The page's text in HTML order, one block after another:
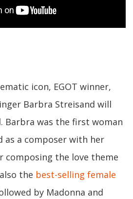
icon, EGOT winner,
Barbra Streisand will
Barbra was the first woman
as a composer with her
composing the love theme
the best-selling female
by Madonna and